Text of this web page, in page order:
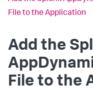
File to the Application
Add the
File to the